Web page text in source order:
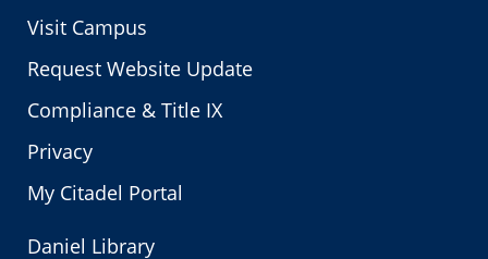
Visit Campus
Request Website Update
Compliance & Title IX
Privacy
My Citadel Portal
Daniel Library